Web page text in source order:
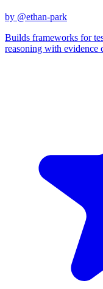
by @ethan-park
Builds frameworks for
reasoning with evidence